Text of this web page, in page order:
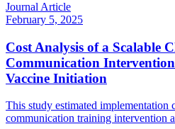
Journal Article
February 5, 2025
Cost Analysis of a Scalable
Communication
Vaccine Initiation
This study estimated implementation
communication training intervention